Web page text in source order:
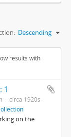
Descending
results with
1
circa 1920s
on the